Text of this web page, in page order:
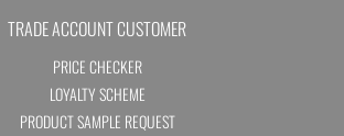
TRADE ACCOUNT CUSTOMER
PRICE CHECKER
LOYALTY SCHEME
PRODUCT SAMPLE REQUEST